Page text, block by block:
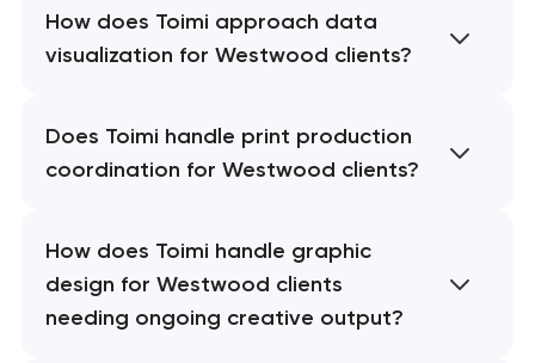
How does Toimi approach data
visualization for Westwood clients?
Does Toimi handle print production
coordination for Westwood clients?
How does Toimi handle graphic
design for Westwood clients
needing ongoing creative output?